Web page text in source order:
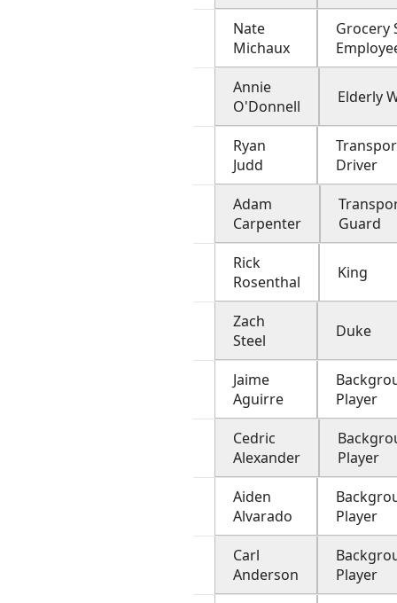
Nate
Michaux
Grocery
Annie
O'Donnell
Elderly
Ryan
Judd
Driver
Adam
Carpenter
Guard
Rick
Rosenthal
King
Zach
Steel
Duke
Jaime
Aguirre
Player
Cedric
Alexander
Player
Aiden
Alvarado
Player
Carl
Anderson
Player